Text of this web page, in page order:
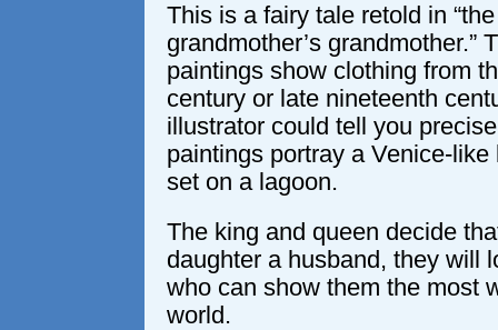
This is a fairy tale retold in
grandmother’s grandmother.”
paintings show clothing from
century or late nineteenth
illustrator could tell you
paintings portray a Venice-
set on a lagoon.
The king and queen decide
daughter a husband, they will
who can show them the most
world.